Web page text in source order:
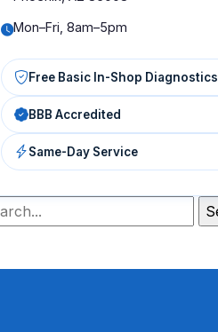
Mon–Fri, 8am–5pm
Free Basic In-Shop Diagnostics
BBB Accredited
Same-Day Service